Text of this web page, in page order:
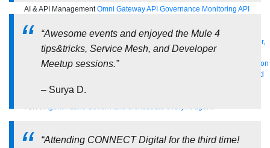
AI & API Management Omni GatewayAPI Governance Monitoring API
See all
Sign up to Anypoint Platform
Download Anypoint Code Builder,
Studio, Mule
For Business Teams MuleSoft for Flow: Integration
Point to point integration
Extract unstructured
data from documents with AI
unlimited Salesforce data
GovernanceAI Gateway Visualizer
“Awesome events and enjoyed the Mule 4
tips&tricks, Service Mesh, and Developer
Meetup sessions.”
– Surya D.
“Attending CONNECT Digital for the third time!